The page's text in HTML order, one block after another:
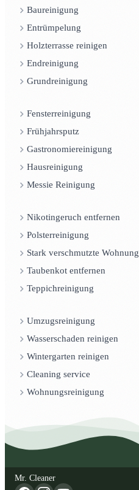
Baureinigung
Entrümpelung
Holzterrasse reinigen
Endreinigung
Grundreinigung
Fensterreinigung
Frühjahrsputz
Gastronomiereinigung
Hausreinigung
Messie Reinigung
Nikotingeruch entfernen
Polsterreinigung
Stark verschmutzte Wohnung
Taubenkot entfernen
Teppichreinigung
Umzugsreinigung
Wasserschaden reinigen
Wintergarten reinigen
Cleaning service
Wohnungsreinigung
Mr. Cleaner